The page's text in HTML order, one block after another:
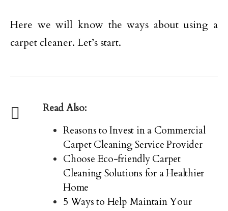
Here we will know the ways about using a
carpet cleaner. Let’s start.
Read Also:
Reasons to Invest in a Commercial
Carpet Cleaning Service Provider
Choose Eco-friendly Carpet
Cleaning Solutions for a Healthier
Home
5 Ways to Help Maintain Your